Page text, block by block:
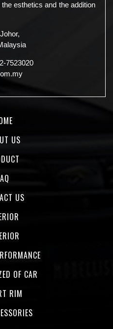
esthetics and the addition
7523020
US
US
OF CAR
RIM